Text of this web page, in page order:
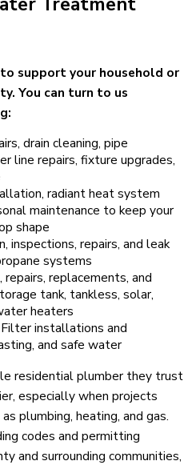
support your household or
You can turn to us
drain cleaning, pipe
line repairs, fixture upgrades,
radiant heat system
maintenance to keep your
shape
inspections, repairs, and leak
systems
repairs, replacements, and
tank, tankless, solar,
heaters
Filter installations and
and safe water
residential plumber they trust
especially when projects
plumbing, heating, and gas.
codes and permitting
and surrounding communities,